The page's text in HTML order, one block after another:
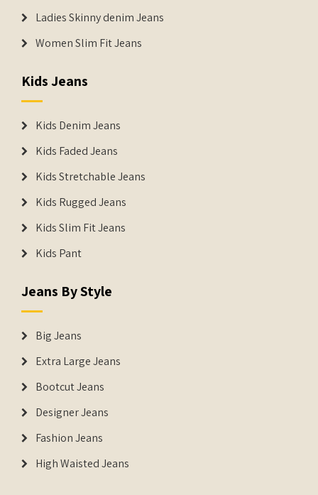
Ladies Skinny denim Jeans
Women Slim Fit Jeans
Kids Jeans
Kids Denim Jeans
Kids Faded Jeans
Kids Stretchable Jeans
Kids Rugged Jeans
Kids Slim Fit Jeans
Kids Pant
Jeans By Style
Big Jeans
Extra Large Jeans
Bootcut Jeans
Designer Jeans
Fashion Jeans
High Waisted Jeans